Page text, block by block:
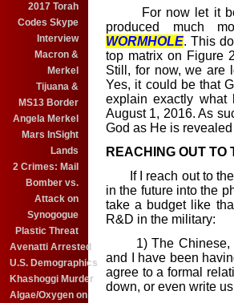
2017 Torah
Codes Skype
Interview
Macron &
Merkel
Tijuana &
MS13 Border
Angela Merkel
Mars InSight
Lands
2 Crimes: Mail
Bomber vs.
Attack on
Synogogue
Plastic Threat
Avenatti Arrested
U.S. Demographics
Khashoggi Murder
Algae/Oxygen on
For now let it be
produced much
WORMHOLE. This
top matrix on Figure
Still, for now, we are
Yes, it could be that
explain exactly what
August 1, 2016. As
God as He is
REACHING OUT TO
If I reach out to the
in the future into the
take a budget like
R&D in the military:
1) The Chinese,
and I have been
agree to a formal
down, or even write